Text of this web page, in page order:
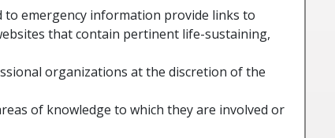
to emergency information provide links to
that contain pertinent life-sustaining,
organizations at the discretion of the
of knowledge to which they are involved or